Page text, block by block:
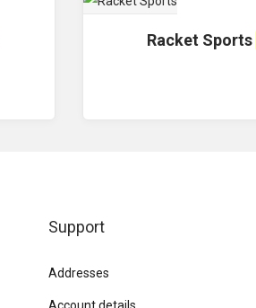
Racket Sports
Support
Addresses